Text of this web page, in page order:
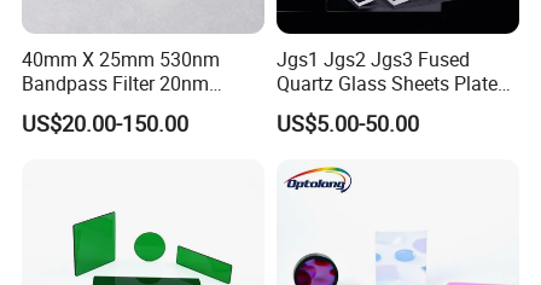
It is up to your quantity and specification and our
stock.
Your products will be sent within 2 days once you
7. Do you have enough stock?
Sure. We have enough stock because our factory
40mm X 25mm 530nm
Bandpass Filter 20nm
Fwhm Od6 for Fitc/Gfp
Detection
US$20.00-150.00
Jgs1 Jgs2 Jgs3 Fused
Quartz Glass Sheets Plates
Square Quartz Plate for Lab
Horse Trailers Drop Down
Lenses Quartz Wafer
US$5.00-50.00